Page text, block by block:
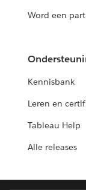
Word een
Kennisbank
Leren en
Tableau Help
Alle releases